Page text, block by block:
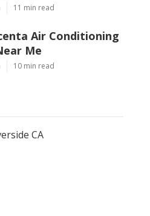
11 min read
Air Conditioning
Me
10 min read
CA